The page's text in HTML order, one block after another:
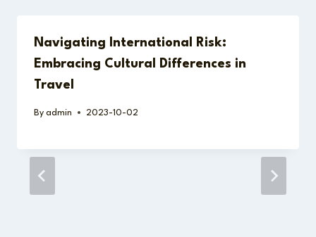
Navigating International Risk:
Embracing Cultural Differences in
Travel
By admin 2023-10-02